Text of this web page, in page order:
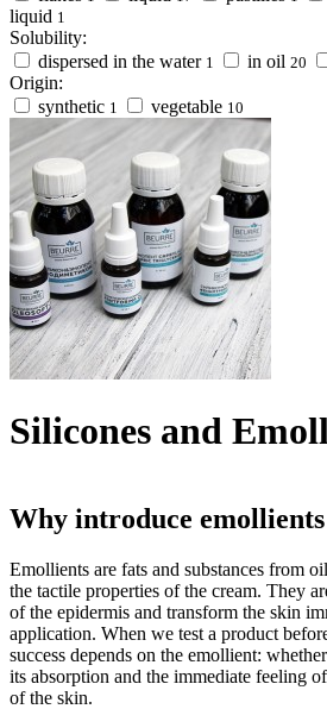
liquid 1
Solubility:
dispersed in the water 1 in oil 20
Origin:
synthetic 1 vegetable 10
Silicones and
Why introduce
Emollients are fats and substances from
the tactile properties of the cream. They
of the epidermis and transform the skin
application. When we test a product
success depends on the emollient:
its absorption and the immediate feeling
of the skin.